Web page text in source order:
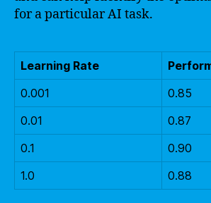
for a particular AI task.
Learning Rate
0.001
0.85
0.01
0.87
0.1
0.90
1.0
0.88